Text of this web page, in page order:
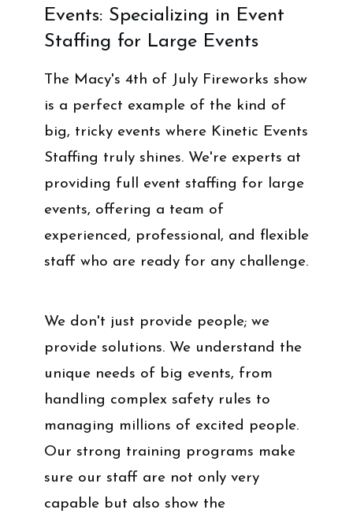
Events: Specializing in Event
Staffing for Large Events
The Macy's 4th of July Fireworks show
is a perfect example of the kind of
big, tricky events where Kinetic Events
Staffing truly shines. We're experts at
providing full event staffing for large
events, offering a team of
experienced, professional, and flexible
staff who are ready for any challenge.
We don't just provide people; we
provide solutions. We understand the
unique needs of big events, from
handling complex safety rules to
managing millions of excited people.
Our strong training programs make
sure our staff are not only very
capable but also show the